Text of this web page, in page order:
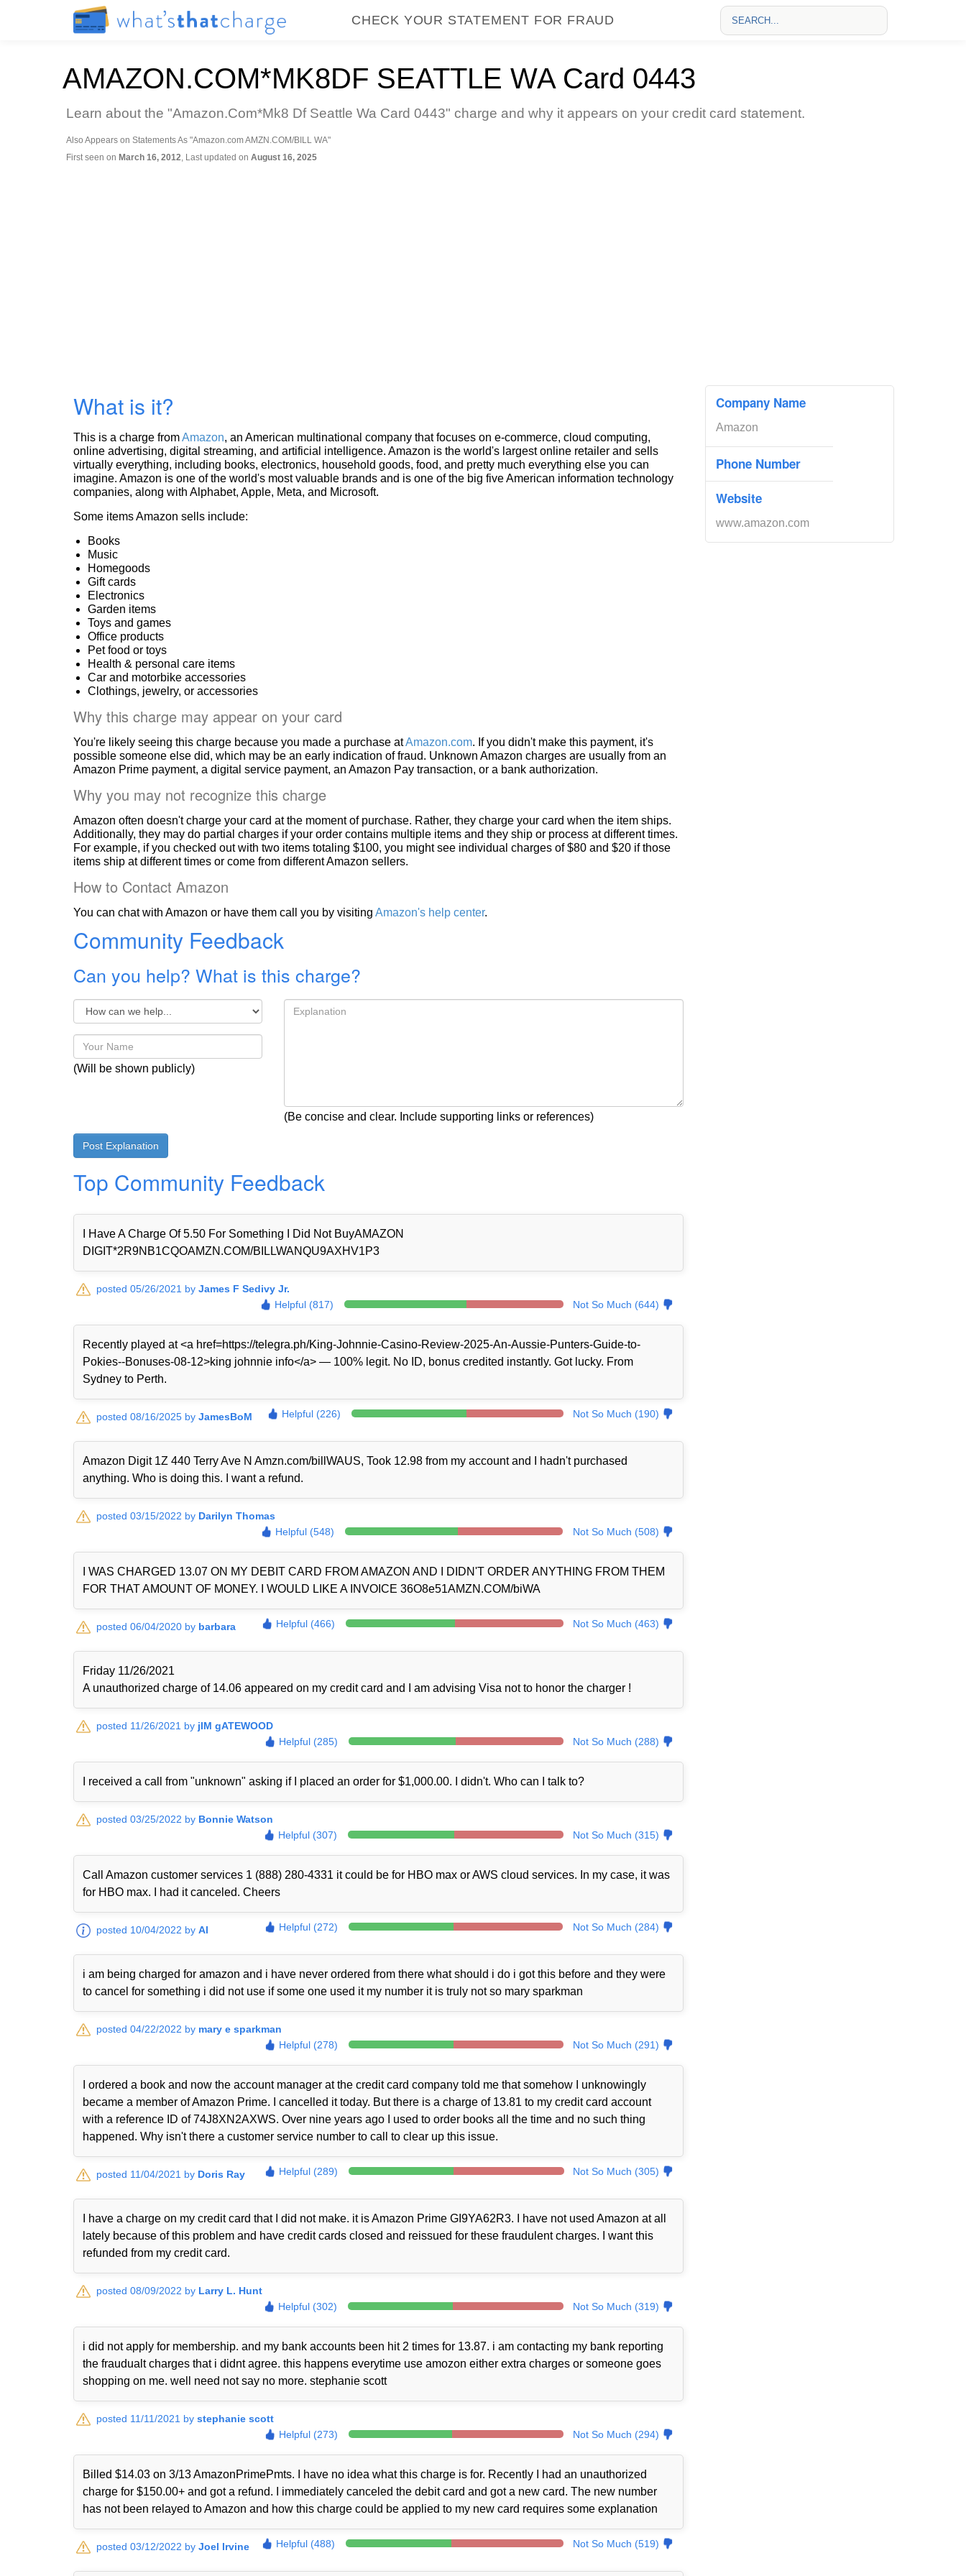
CHECK YOUR STATEMENT FOR FRAUD
AMAZON.COM*MK8DF SEATTLE WA Card 0443
Learn about the "Amazon.Com*Mk8 Df Seattle Wa Card 0443" charge and why it appears on your credit card statement.
Also Appears on Statements As "Amazon.com AMZN.COM/BILL WA"
First seen on March 16, 2012, Last updated on August 16, 2025
What is it?
This is a charge fromAmazon, an American multinational company that focuses on e-commerce, cloud computing,
online advertising, digital streaming, and artificial intelligence. Amazon is the world's largest online retailer and sells
virtually everything, including books, electronics, household goods, food, and pretty much everything else you can
imagine. Amazon is one of the world's most valuable brands and is one of the big five American information technology
companies, along with Alphabet, Apple, Meta, and Microsoft.
Some items Amazon sells include:
Books
Music
Homegoods
Gift cards
Electronics
Garden items
Toys and games
Office products
Pet food or toys
Health & personal care items
Car and motorbike accessories
Clothings, jewelry, or accessories
Why this charge may appear on your card
You're likely seeing this charge because you made a purchase atAmazon.com. If you didn't make this payment, it's
possible someone else did, which may be an early indication of fraud. Unknown Amazon charges are usually from an
Amazon Prime payment, a digital service payment, an Amazon Pay transaction, or a bank authorization.
Why you may not recognize this charge
Amazon often doesn't charge your card at the moment of purchase. Rather, they charge your card when the item ships.
Additionally, they may do partial charges if your order contains multiple items and they ship or process at different times.
For example, if you checked out with two items totaling $100, you might see individual charges of $80 and $20 if those
items ship at different times or come from different Amazon sellers.
How to Contact Amazon
You can chat with Amazon or have them call you by visiting Amazon's help center.
Community Feedback
Can you help? What is this charge?
(Will be shown publicly)
(Be concise and clear. Include supporting links or references)
Top Community Feedback
I Have A Charge Of 5.50 For Something I Did Not BuyAMAZON
DIGIT*2R9NB1CQOAMZN.COM/BILLWANQU9AXHV1P3
posted 05/26/2021 by James F Sedivy Jr.
Helpful (817)
Not So Much (644)
Recently played at <a href=https://telegra.ph/King-Johnnie-Casino-Review-2025-An-Aussie-Punters-Guide-to-
Pokies--Bonuses-08-12>king johnnie info</a> — 100% legit. No ID, bonus credited instantly. Got lucky. From
Sydney to Perth.
posted 08/16/2025 by JamesBoM Helpful (226) Not So Much (190)
Amazon Digit 1Z 440 Terry Ave N Amzn.com/billWAUS, Took 12.98 from my account and I hadn't purchased
anything. Who is doing this. I want a refund.
posted 03/15/2022 by Darilyn Thomas
Helpful (548)
Not So Much (508)
I WAS CHARGED 13.07 ON MY DEBIT CARD FROM AMAZON AND I DIDN'T ORDER ANYTHING FROM THEM
FOR THAT AMOUNT OF MONEY. I WOULD LIKE A INVOICE 36O8e51AMZN.COM/biWA
posted 06/04/2020 by barbara Helpful (466) Not So Much (463)
Friday 11/26/2021
A unauthorized charge of 14.06 appeared on my credit card and I am advising Visa not to honor the charger !
posted 11/26/2021 by jIM gATEWOOD
Helpful (285)
Not So Much (288)
I received a call from "unknown" asking if I placed an order for $1,000.00. I didn't. Who can I talk to?
posted 03/25/2022 by Bonnie Watson
Helpful (307)
Not So Much (315)
Call Amazon customer services 1 (888) 280-4331 it could be for HBO max or AWS cloud services. In my case, it was
for HBO max. I had it canceled. Cheers
posted 10/04/2022 by Al Helpful (272) Not So Much (284)
i am being charged for amazon and i have never ordered from there what should i do i got this before and they were
to cancel for something i did not use if some one used it my number it is truly not so mary sparkman
posted 04/22/2022 by mary e sparkman
Helpful (278)
Not So Much (291)
I ordered a book and now the account manager at the credit card company told me that somehow I unknowingly
became a member of Amazon Prime. I cancelled it today. But there is a charge of 13.81 to my credit card account
with a reference ID of 74J8XN2AXWS. Over nine years ago I used to order books all the time and no such thing
happened. Why isn't there a customer service number to call to clear up this issue.
posted 11/04/2021 by Doris Ray Helpful (289) Not So Much (305)
I have a charge on my credit card that I did not make. it is Amazon Prime GI9YA62R3. I have not used Amazon at all
lately because of this problem and have credit cards closed and reissued for these fraudulent charges. I want this
refunded from my credit card.
posted 08/09/2022 by Larry L. Hunt
Helpful (302)
Not So Much (319)
i did not apply for membership. and my bank accounts been hit 2 times for 13.87. i am contacting my bank reporting
the fraudualt charges that i didnt agree. this happens everytime use amozon either extra charges or someone goes
shopping on me. well need not say no more. stephanie scott
posted 11/11/2021 by stephanie scott
Helpful (273)
Not So Much (294)
Billed $14.03 on 3/13 AmazonPrimePmts. I have no idea what this charge is for. Recently I had an unauthorized
charge for $150.00+ and got a refund. I immediately canceled the debit card and got a new card. The new number
has not been relayed to Amazon and how this charge could be applied to my new card requires some explanation
posted 03/12/2022 by Joel Irvine Helpful (488) Not So Much (519)
Company Name
Amazon
Phone Number
Website
www.amazon.com